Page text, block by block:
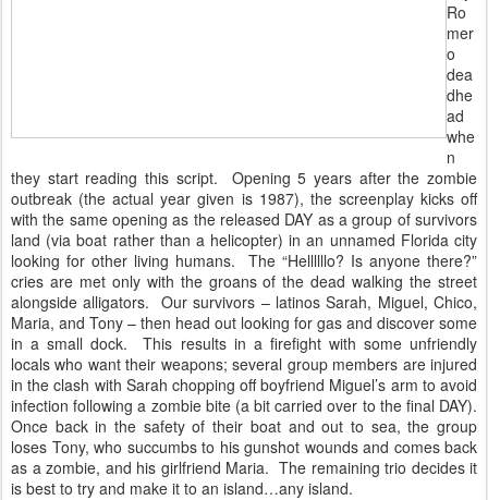
Ro
mer
o
dea
dhe
ad
whe
n
they start reading this script. Opening 5 years after the zombie
outbreak (the actual year given is 1987), the screenplay kicks off
with the same opening as the released DAY as a group of survivors
land (via boat rather than a helicopter) in an unnamed Florida city
looking for other living humans. The “Hellllllo? Is anyone there?”
cries are met only with the groans of the dead walking the street
alongside alligators. Our survivors – latinos Sarah, Miguel, Chico,
Maria, and Tony – then head out looking for gas and discover some
in a small dock. This results in a firefight with some unfriendly
locals who want their weapons; several group members are injured
in the clash with Sarah chopping off boyfriend Miguel’s arm to avoid
infection following a zombie bite (a bit carried over to the final DAY).
Once back in the safety of their boat and out to sea, the group
loses Tony, who succumbs to his gunshot wounds and comes back
as a zombie, and his girlfriend Maria. The remaining trio decides it
is best to try and make it to an island…any island.